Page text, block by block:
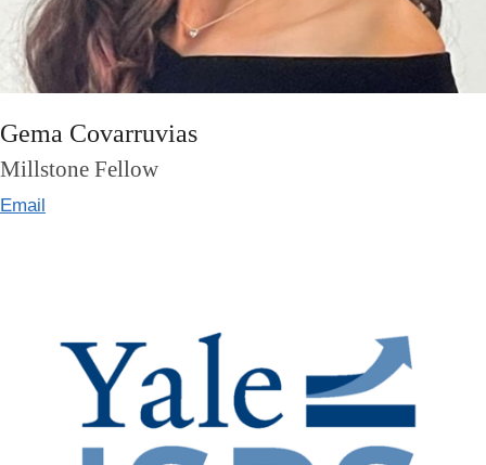
Gema Covarruvias
Millstone Fellow
Email